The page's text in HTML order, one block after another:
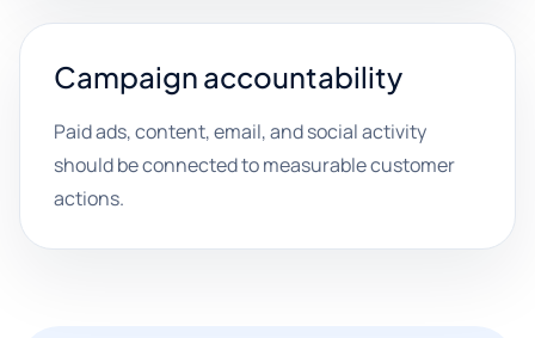
Campaign accountability
Paid ads, content, email, and social activity
should be connected to measurable customer
actions.